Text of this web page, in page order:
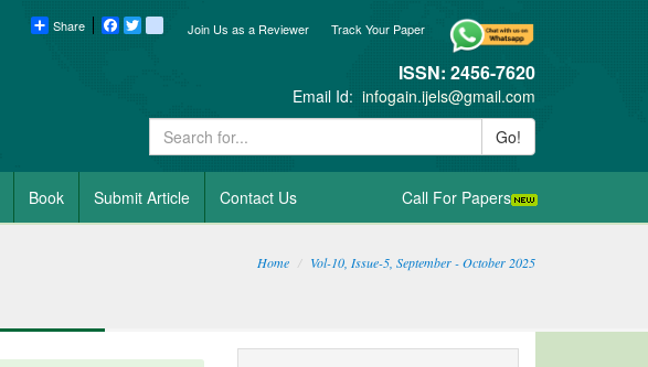
Track Your Paper
Join Us as a Reviewer
Share Facebook blogger_post
ISSN: 2456-7620
Email Id: infogain.ijels@gmail.com
Go!
Book Submit Article Contact Us Call For Papers
Home Vol-10, Issue-5, September - October 2025